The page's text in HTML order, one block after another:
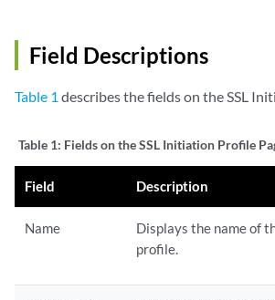
Field Descriptions
Table 1 describes the fields on the SSL
Table 1: Fields on the SSL Initiation Profile
Field Description
Name
Displays the name of
profile.